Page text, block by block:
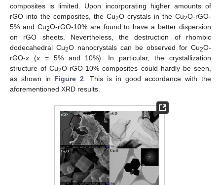
composites is limited. Upon incorporating higher amounts of
rGO into the composites, the Cu2O crystals in the Cu2O-rGO-
5% and Cu2O-rGO-10% are found to have a better dispersion
on rGO sheets. Nevertheless, the destruction of rhombic
dodecahedral Cu2O nanocrystals can be observed for Cu2O-
rGO-x (x= 5% and 10%). In particular, the crystallization
structure of Cu2O-rGO-10% composites could hardly be seen,
as shown in Figure 2 . This is in good accordance with the
aforementioned XRD results.